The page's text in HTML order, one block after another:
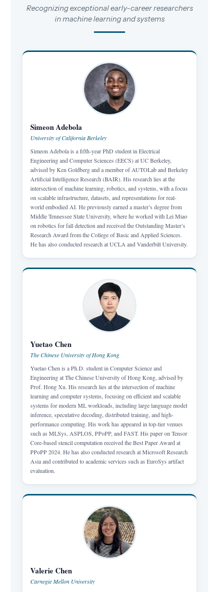
Recognizing exceptional early-career researchers
in machine learning and systems
Simeon Adebola
University of California Berkeley
Simeon Adebola is a fifth-year PhD student in Electrical
Engineering and Computer Sciences (EECS) at UC Berkeley,
advised by Ken Goldberg and a member of AUTOLab and Berkeley
Artificial Intelligence Research (BAIR). His research lies at the
intersection of machine learning, robotics, and systems, with a focus
on scalable infrastructure, datasets, and representations for real-
world embodied AI. He previously earned a master’s degree from
Middle Tennessee State University, where he worked with Lei Miao
on robotics for fall detection and received the Outstanding Master’s
Research Award from the College of Basic and Applied Sciences.
He has also conducted research at UCLA and Vanderbilt University.
Yuetao Chen
The Chinese University of Hong Kong
Yuetao Chen is a Ph.D. student in Computer Science and
Engineering at The Chinese University of Hong Kong, advised by
Prof. Hong Xu. His research lies at the intersection of machine
learning and computer systems, focusing on efficient and scalable
systems for modern ML workloads, including large language model
inference, speculative decoding, distributed training, and high-
performance computing. His work has appeared in top-tier venues
such as MLSys, ASPLOS, PPoPP, and FAST. His paper on Tensor
Core-based stencil computation received the Best Paper Award at
PPoPP 2024. He has also conducted research at Microsoft Research
Asia and contributed to academic services such as EuroSys artifact
evaluation.
Valerie Chen
Carnegie Mellon University